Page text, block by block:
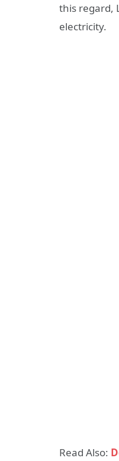
this regard,
electricity.
Read Also: